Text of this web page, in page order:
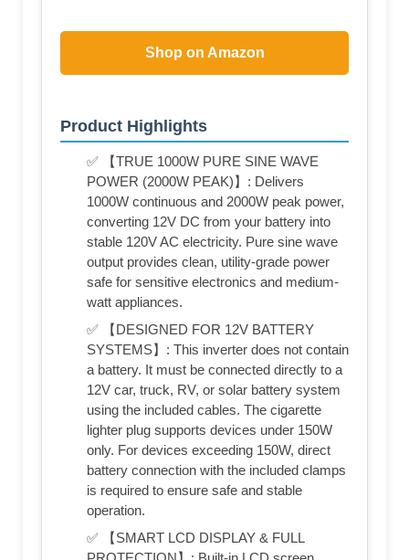
Shop on Amazon
Product Highlights
✅ 【TRUE 1000W PURE SINE WAVE
POWER (2000W PEAK)】: Delivers
1000W continuous and 2000W peak power,
converting 12V DC from your battery into
stable 120V AC electricity. Pure sine wave
output provides clean, utility-grade power
safe for sensitive electronics and medium-
watt appliances.
✅ 【DESIGNED FOR 12V BATTERY
SYSTEMS】: This inverter does not contain
a battery. It must be connected directly to a
12V car, truck, RV, or solar battery system
using the included cables. The cigarette
lighter plug supports devices under 150W
only. For devices exceeding 150W, direct
battery connection with the included clamps
is required to ensure safe and stable
operation.
✅ 【SMART LCD DISPLAY & FULL